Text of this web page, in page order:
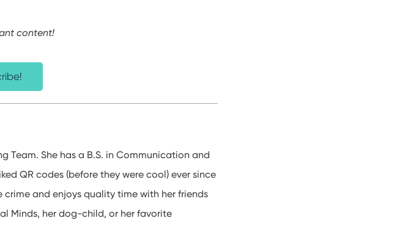
content!
Team. She has a B.S. in Communication and
QR codes (before they were cool) ever since
crime and enjoys quality time with her friends
Minds, her dog-child, or her favorite